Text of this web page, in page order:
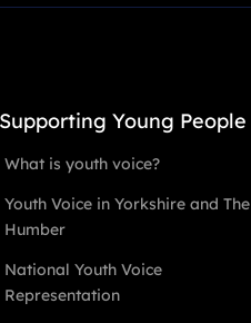
Supporting Young People
What is youth voice?
Youth Voice in Yorkshire and The
Humber
National Youth Voice
Representation